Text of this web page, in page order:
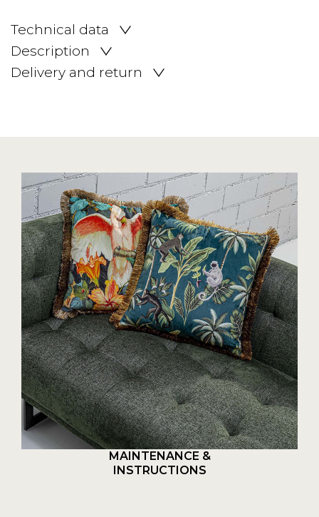
Technical data
Description
Delivery and return
MAINTENANCE &
INSTRUCTIONS